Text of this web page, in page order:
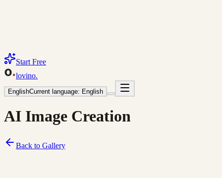
Start Free
lovino.
EnglishCurrent language: English
AI Image Creation
Back to Gallery